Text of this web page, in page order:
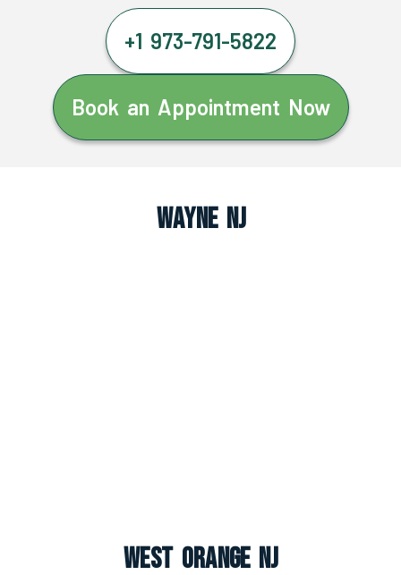
+1 973-791-5822
Book an Appointment Now
Wayne NJ
West Orange NJ